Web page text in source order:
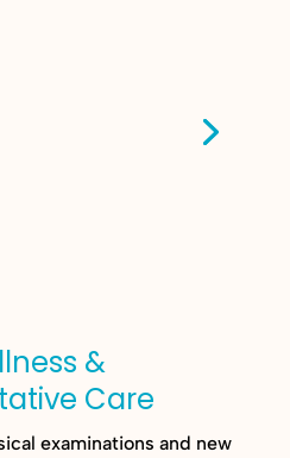
&
Care
examinations and new